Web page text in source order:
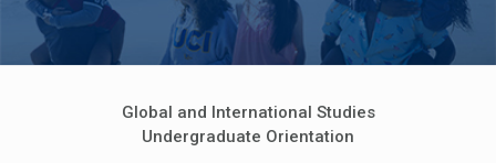
Global and International Studies
Undergraduate Orientation